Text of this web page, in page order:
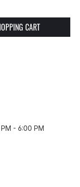
desired
CART
PM - 6:00 PM